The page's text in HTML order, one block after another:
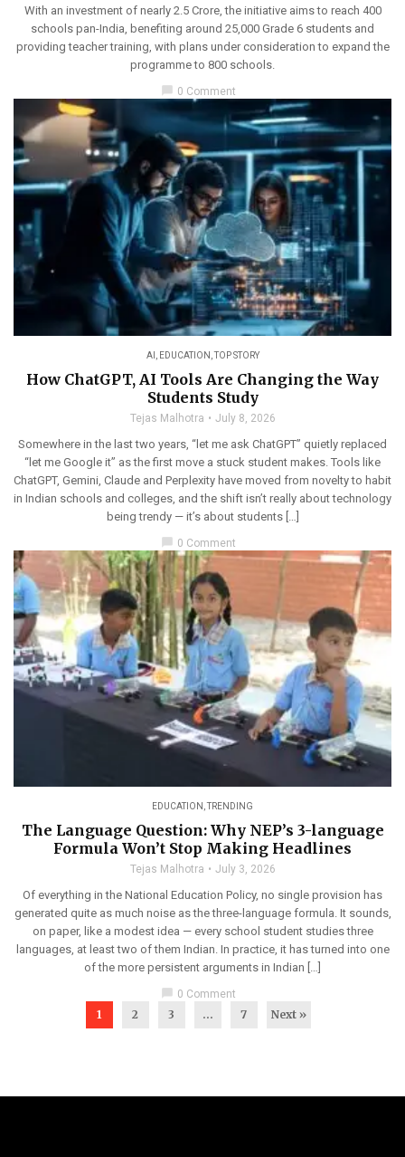
With an investment of nearly 2.5 Crore, the initiative aims to reach 400
schools pan-India, benefiting around 25,000 Grade 6 students and
providing teacher training, with plans under consideration to expand the
programme to 800 schools.
chat_bubble 0 Comment
AI EDUCATION ,TOP STORY
How ChatGPT, AI Tools Are Changing the Way
Students Study
Tejas Malhotra July 8, 2026
Somewhere in the last two years, “let me ask ChatGPT” quietly replaced
“let me Google it” as the first move a stuck student makes. Tools like
ChatGPT, Gemini, Claude and Perplexity have moved from novelty to habit
in Indian schools and colleges, and the shift isn’t really about technology
being trendy — it’s about students […]
0 Comment
EDUCATION ,TRENDING
The Language Question: Why NEP’s 3-language
Formula Won’t Stop Making Headlines
Tejas Malhotra July 3, 2026
Of everything in the National Education Policy, no single provision has
generated quite as much noise as the three-language formula. It sounds,
on paper, like a modest idea — every school student studies three
languages, at least two of them Indian. In practice, it has turned into one
of the more persistent arguments in Indian […]
0 Comment
1 2 3 … 7 Next »